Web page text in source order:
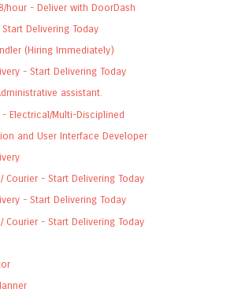
hour - Deliver with DoorDash
Delivering Today
(Hiring Immediately)
- Start Delivering Today
assistant.
Electrical/Multi-Disciplined
and User Interface Developer
Courier - Start Delivering Today
- Start Delivering Today
Courier - Start Delivering Today